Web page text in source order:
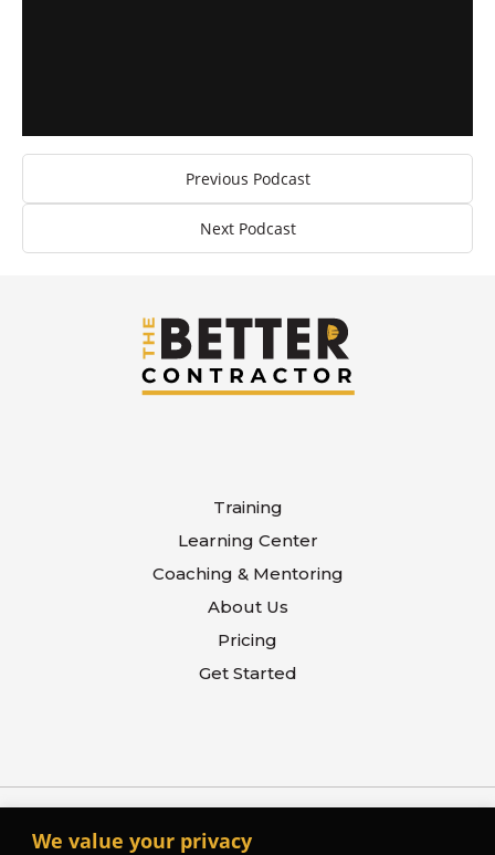
We value your privacy
Previous Podcast
Next Podcast
Training
Learning Center
Coaching & Mentoring
About Us
Pricing
Get Started